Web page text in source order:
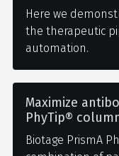
Here we
the therapeutic
automation.
Maximize
PhyTip®
Biotage PrismA